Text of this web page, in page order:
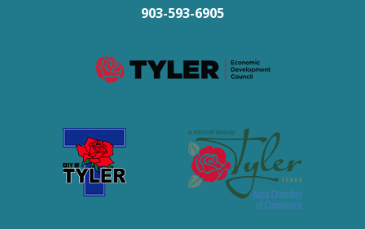
903-593-6905